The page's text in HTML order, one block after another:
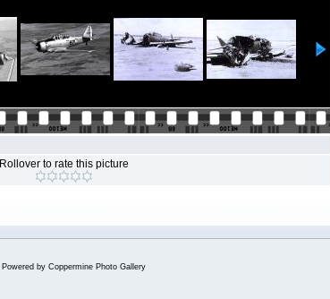
Rollover to rate this picture
Powered by Coppermine Photo Gallery